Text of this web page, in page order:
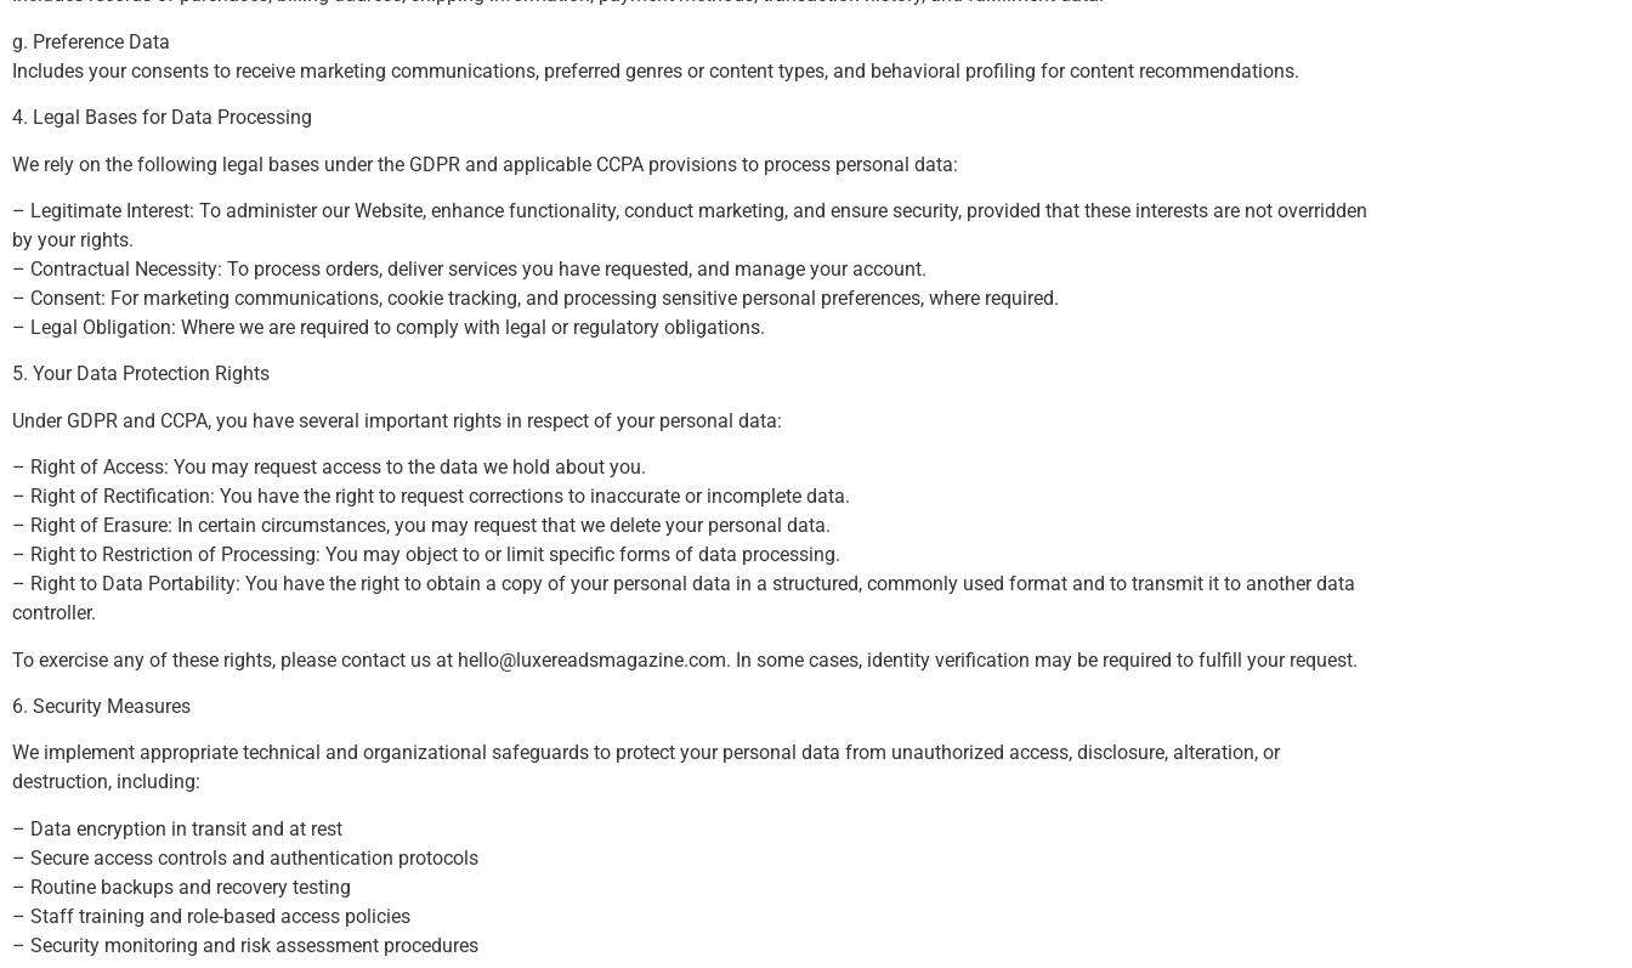
g. Preference Data
Includes your consents to receive marketing communications, preferred genres or content types, and behavioral profiling for content recommendations.
4. Legal Bases for Data Processing
We rely on the following legal bases under the GDPR and applicable CCPA provisions to process personal data:
– Legitimate Interest: To administer our Website, enhance functionality, conduct marketing, and ensure security, provided that these interests are not overridden
by your rights.
– Contractual Necessity: To process orders, deliver services you have requested, and manage your account.
– Consent: For marketing communications, cookie tracking, and processing sensitive personal preferences, where required.
– Legal Obligation: Where we are required to comply with legal or regulatory obligations.
5. Your Data Protection Rights
Under GDPR and CCPA, you have several important rights in respect of your personal data:
– Right of Access: You may request access to the data we hold about you.
– Right of Rectification: You have the right to request corrections to inaccurate or incomplete data.
– Right of Erasure: In certain circumstances, you may request that we delete your personal data.
– Right to Restriction of Processing: You may object to or limit specific forms of data processing.
– Right to Data Portability: You have the right to obtain a copy of your personal data in a structured, commonly used format and to transmit it to another data
controller.
To exercise any of these rights, please contact us at hello@luxereadsmagazine.com. In some cases, identity verification may be required to fulfill your request.
6. Security Measures
We implement appropriate technical and organizational safeguards to protect your personal data from unauthorized access, disclosure, alteration, or
destruction, including:
– Data encryption in transit and at rest
– Secure access controls and authentication protocols
– Routine backups and recovery testing
– Staff training and role-based access policies
– Security monitoring and risk assessment procedures